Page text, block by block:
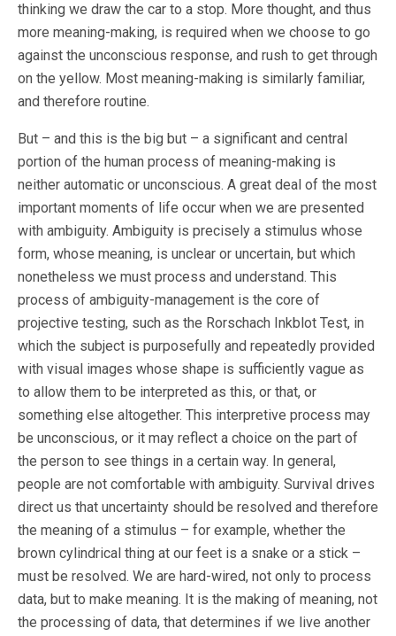
thinking we draw the car to a stop. More thought, and thus
more meaning-making, is required when we choose to go
against the unconscious response, and rush to get through
on the yellow. Most meaning-making is similarly familiar,
and therefore routine.
But – and this is the big but – a significant and central
portion of the human process of meaning-making is
neither automatic or unconscious. A great deal of the most
important moments of life occur when we are presented
with ambiguity. Ambiguity is precisely a stimulus whose
form, whose meaning, is unclear or uncertain, but which
nonetheless we must process and understand. This
process of ambiguity-management is the core of
projective testing, such as the Rorschach Inkblot Test, in
which the subject is purposefully and repeatedly provided
with visual images whose shape is sufficiently vague as
to allow them to be interpreted as this, or that, or
something else altogether. This interpretive process may
be unconscious, or it may reflect a choice on the part of
the person to see things in a certain way. In general,
people are not comfortable with ambiguity. Survival drives
direct us that uncertainty should be resolved and therefore
the meaning of a stimulus – for example, whether the
brown cylindrical thing at our feet is a snake or a stick –
must be resolved. We are hard-wired, not only to process
data, but to make meaning. It is the making of meaning, not
the processing of data, that determines if we live another